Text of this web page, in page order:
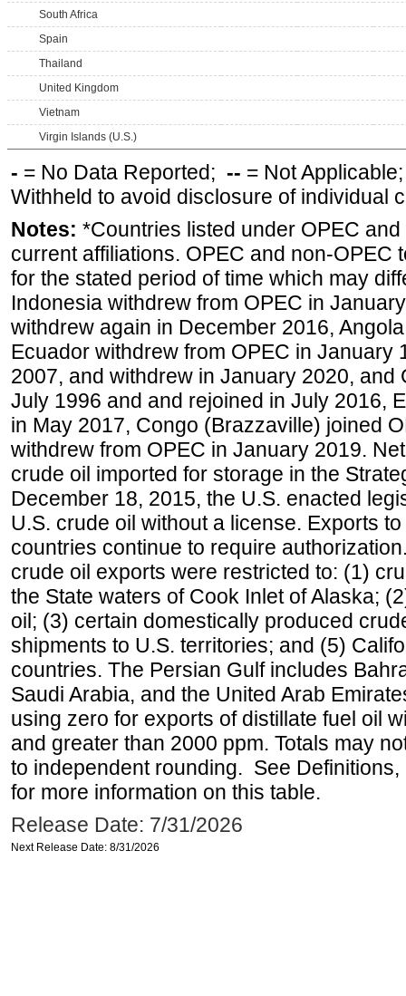
South Africa
Spain
Thailand
United Kingdom
Vietnam
Virgin Islands (U.S.)
- = No Data Reported; -- = Not
Withheld to avoid disclosure of individual
Notes: *Countries listed under OPEC
current affiliations. OPEC and non-OPEC
for the stated period of time which may
Indonesia withdrew from OPEC in
withdrew again in December 2016,
Ecuador withdrew from OPEC in January
2007, and withdrew in January 2020, and
July 1996 and and rejoined in July 2016,
in May 2017, Congo (Brazzaville) joined
withdrew from OPEC in January 2019.
crude oil imported for storage in the
December 18, 2015, the U.S. enacted
U.S. crude oil without a license. Exports
countries continue to require
crude oil exports were restricted to: (1)
the State waters of Cook Inlet of Alaska;
oil; (3) certain domestically produced
shipments to U.S. territories; and (5)
countries. The Persian Gulf includes
Saudi Arabia, and the United Arab
using zero for exports of distillate fuel oil
and greater than 2000 ppm. Totals may
to independent rounding. See
for more information on this table.
Release Date: 7/31/2026
Next Release Date: 8/31/2026